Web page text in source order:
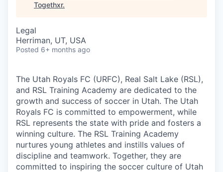
Togethxr.
Legal
Herriman, UT, USA
Posted 6+ months ago
The Utah Royals FC (URFC), Real Salt Lake (RSL),
and RSL Training Academy are dedicated to the
growth and success of soccer in Utah. The Utah
Royals FC is committed to empowerment, while
RSL represents the state with pride and fosters a
winning culture. The RSL Training Academy
nurtures young athletes and instills values of
discipline and teamwork. Together, they are
committed to inspiring the soccer culture of Utah